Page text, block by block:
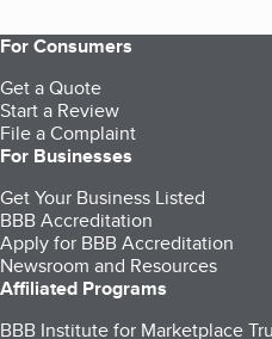
For Consumers
Get a Quote
Start a Review
File a Complaint
For Businesses
Get Your Business Listed
BBB Accreditation
Apply for BBB Accreditation
Newsroom and Resources
Affiliated Programs
BBB Institute for Marketplace